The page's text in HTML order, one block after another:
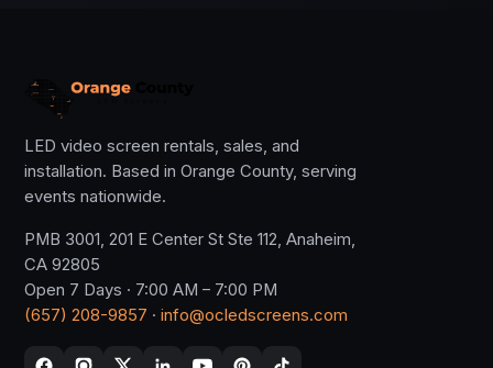
LED video screen rentals, sales, and
installation. Based in Orange County, serving
events nationwide.
PMB 3001, 201 E Center St Ste 112, Anaheim,
CA 92805
Open 7 Days · 7:00 AM – 7:00 PM
(657) 208-9857 · info@ocledscreens.com